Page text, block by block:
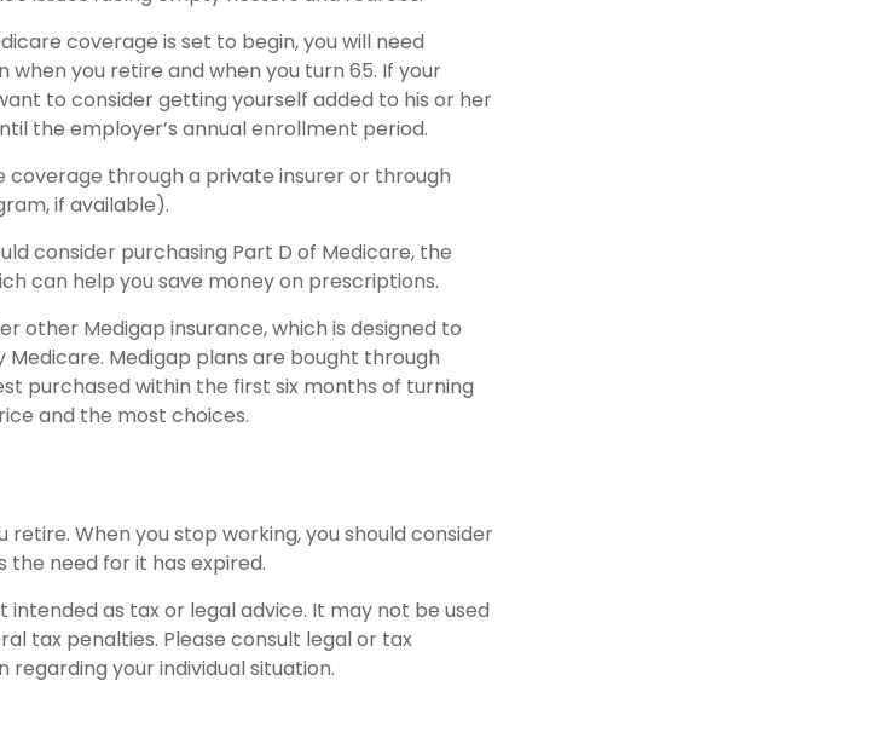
coverage is set to begin, you will need
you retire and when you turn 65. If your
to consider getting yourself added to his or her
the employer’s annual enrollment period.
coverage through a private insurer or through
if available).
consider purchasing Part D of Medicare, the
can help you save money on prescriptions.
other Medigap insurance, which is designed to
Medigap plans are bought through
purchased within the first six months of turning
and the most choices.
When you stop working, you should consider
the need for it has expired.
as tax or legal advice. It may not be used
tax penalties. Please consult legal or tax
your individual situation.